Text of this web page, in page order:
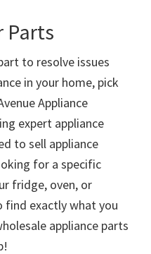
Parts
to resolve issues
in your home, pick
Appliance
expert appliance
to sell appliance
for a specific
fridge, oven, or
find exactly what you
appliance parts